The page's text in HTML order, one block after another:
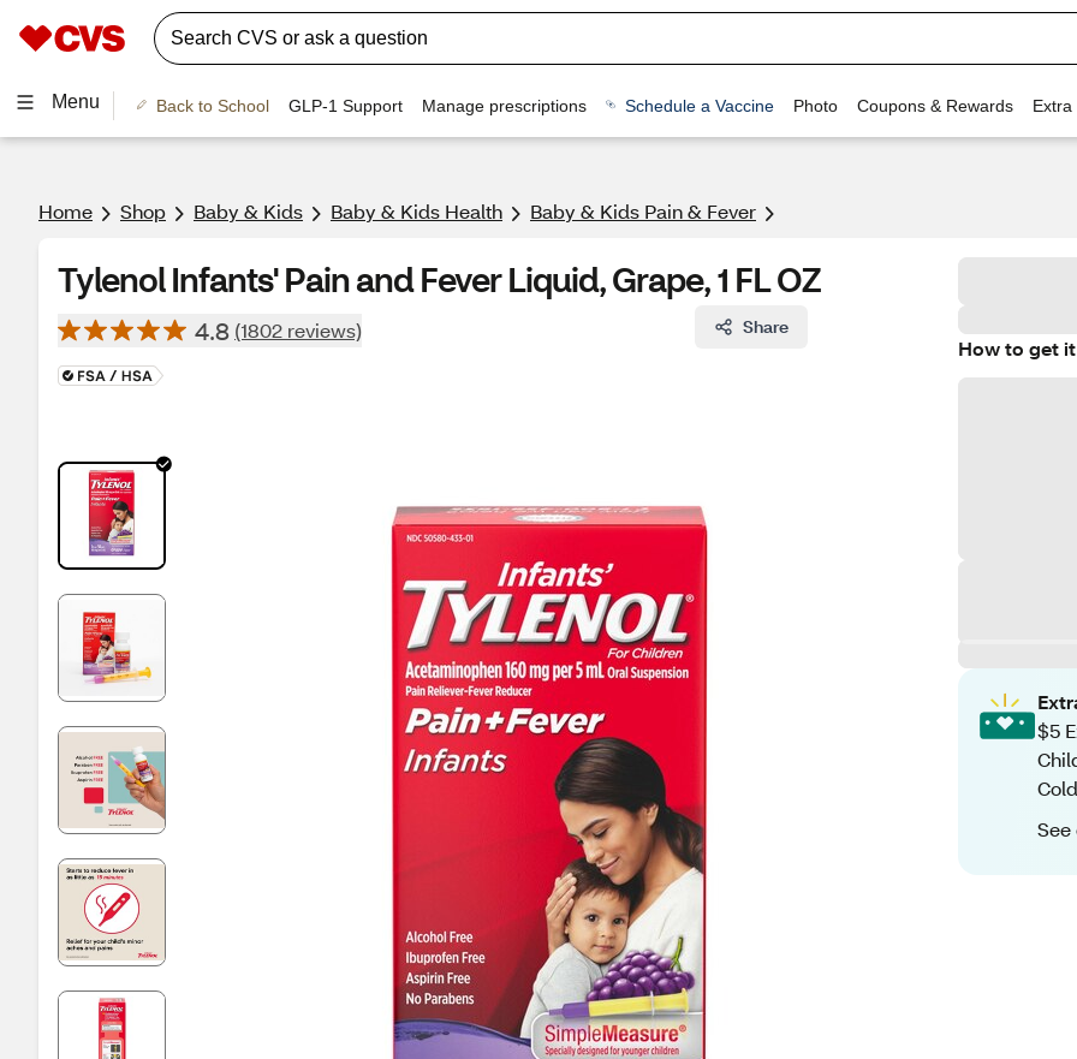
Menu Back to School GLP-1 Support Manage prescriptions Schedule a Vaccine Photo Coupons & Rewards Extra
Home Shop Baby & Kids Baby & Kids Health Baby & Kids Pain & Fever
Tylenol Infants' Pain and Fever Liquid, Grape, 1 FL OZ
4.8 (1802 reviews) Share
How to get it
$5